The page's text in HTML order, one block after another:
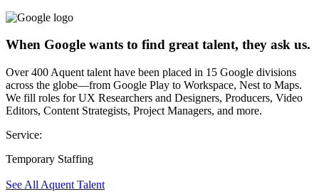
When Google wants to find great talent, they ask us.
Over 400 Aquent talent have been placed in 15 Google divisions
across the globe—from Google Play to Workspace, Nest to Maps.
We fill roles for UX Researchers and Designers, Producers, Video
Editors, Content Strategists, Project Managers, and more.
Service:
Temporary Staffing
See All Aquent Talent